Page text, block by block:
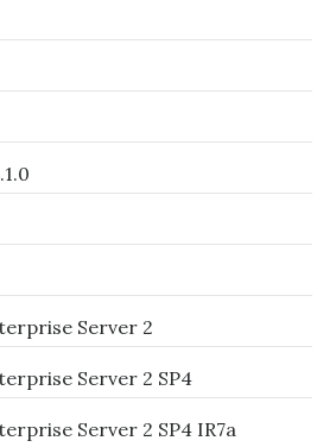
Server 2
Server 2 SP4
Server 2 SP4 IR7a